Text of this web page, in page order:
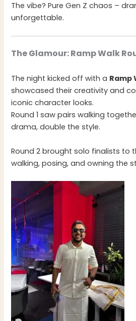
The vibe? Pure Gen Z chaos –
unforgettable.
The Glamour: Ramp Walk
The night kicked off with a Ramp
showcased their creativity and
iconic character looks.
Round 1 saw pairs walking
drama, double the style.
Round 2 brought solo finalists to
walking, posing, and owning the